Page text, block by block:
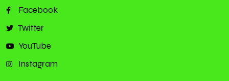
Facebook
Twitter
YouTube
Instagram